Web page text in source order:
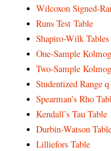
Wilcoxon Signed-
Runs Test Table
Shapiro-Wilk Tables
One-Sample
Two-Sample
Studentized Range
Spearman’s Rho
Kendall’s Tau Table
Durbin-Watson
Lilliefors Table